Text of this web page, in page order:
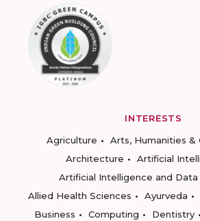
INTERESTS
Agriculture
Arts, Humanities &
Architecture
Artificial
Artificial Intelligence and Data
Allied Health Sciences
Ayurveda
Business
Computing Dentistry